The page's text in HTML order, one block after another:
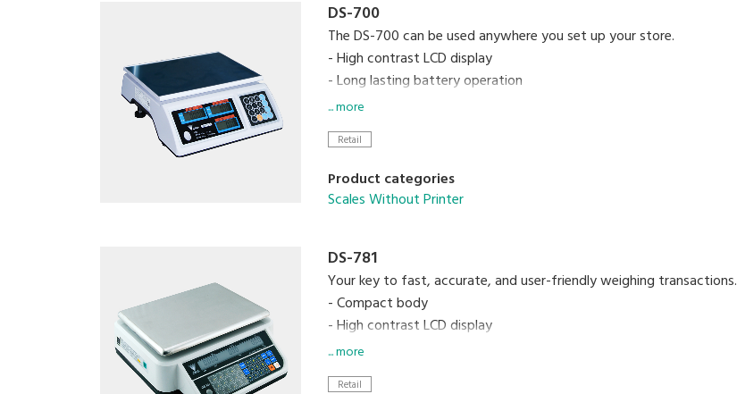
DS-700
The DS-700 can be used anywhere you set up your store.
- High contrast LCD display
- Long lasting battery operation
- Splash proof
... more
Retail
Product categories
Scales Without Printer
DS-781
Your key to fast, accurate, and user-friendly weighing transactions.
- Compact body
- High contrast LCD display
- Up to 99 PLUs programmable
- Equipped with 15 preset keys
... more
Retail